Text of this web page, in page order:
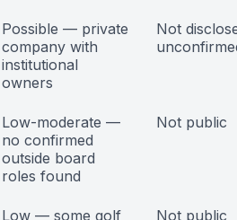
Possible — private
company with
institutional
owners
Not
Low-moderate —
no confirmed
outside board
roles found
Not public
Low — some golf
Not public